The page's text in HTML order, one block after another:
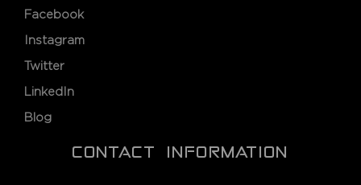
Facebook
Instagram
Twitter
LinkedIn
Blog
CONTACT INFORMATION